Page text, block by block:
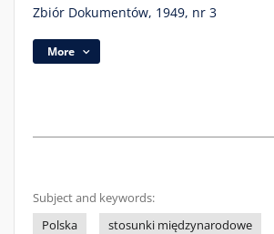
Zbiór Dokumentów, 1949, nr 3
More
Subject and keywords:
Polska
stosunki międzynarodowe